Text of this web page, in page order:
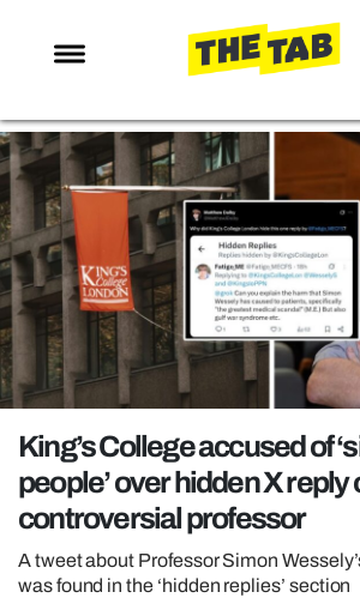
NEWS
ENTERTAINMENT
MAFS
LOVE ISLAND
NETFLIX
TRENDS
GAMING
POLITICS
OPINION
GUIDES
REALITY SHRINE
King’s College accused of
people’ over hidden X reply
controversial professor
A tweet about Professor Simon
was found in the ‘hidden replies’ section